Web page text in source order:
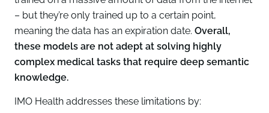
– but they’re only trained up to a certain point,
meaning the data has an expiration date. Overall,
these models are not adept at solving highly
complex medical tasks that require deep semantic
knowledge.
IMO Health addresses these limitations by: